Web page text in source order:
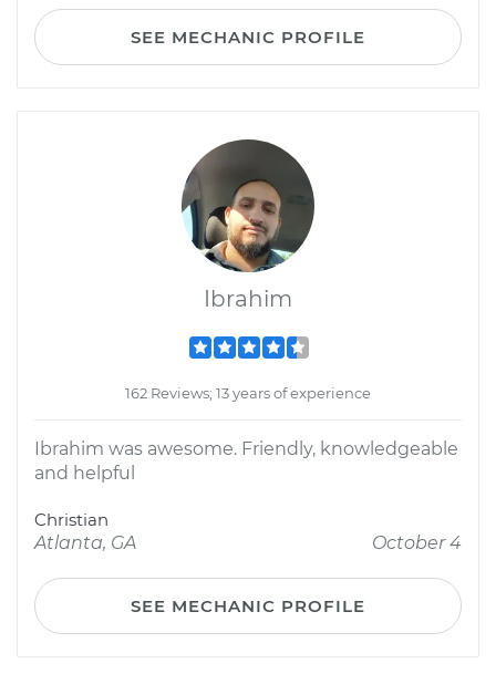
SEE MECHANIC PROFILE
Ibrahim
162 Reviews; 13 years of experience
Ibrahim was awesome. Friendly, knowledgeable
and helpful
Christian
Atlanta, GA
October 4
SEE MECHANIC PROFILE